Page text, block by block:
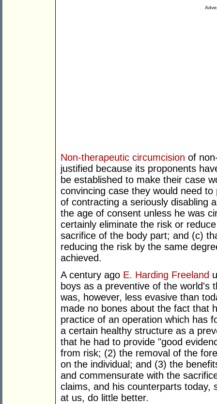
Non-therapeutic circumcision of
justified because its proponents
be established to make their case
convincing case they would need
of contracting a seriously disabling
the age of consent unless he was
certainly eliminate the risk or
sacrifice of the body part; and (c)
reducing the risk by the same
achieved.
A century ago E. Harding Freeland
boys as a preventive of the world's
was, however, less evasive than
made no bones about the fact that
practice of an operation which has
a certain healthy structure as a
that he had to provide "good
from risk; (2) the removal of the
on the individual; and (3) the
and commensurate with the
claims, and his counterparts today,
at us, do little better.